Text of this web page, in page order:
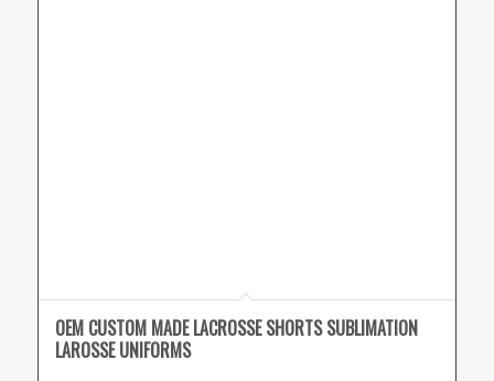
OEM CUSTOM MADE LACROSSE SHORTS SUBLIMATION
LAROSSE UNIFORMS